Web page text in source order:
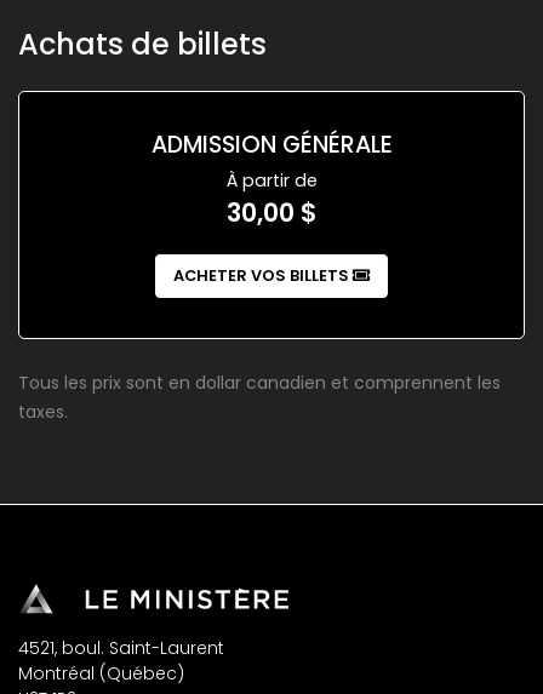
Achats de billets
ADMISSION GÉNÉRALE
À partir de
30,00 $
ACHETER VOS BILLETS
Tous les prix sont en dollar canadien et comprennent les
taxes.
4521, boul. Saint-Laurent
Montréal (Québec)